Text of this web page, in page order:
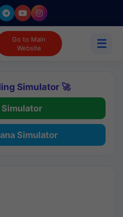
Go to Main
Website
☰
Simulator 🚀
Simulator
Simulator